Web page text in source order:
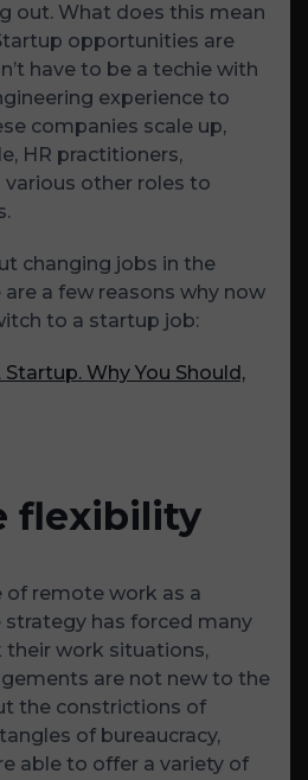
out. What does this mean
opportunities are
have to be a techie with
experience to
companies scale up,
HR practitioners,
other roles to
changing jobs in the
a few reasons why now
to a startup job:
Why You Should,
flexibility
of remote work as a
has forced many
work situations,
are not new to the
the constrictions of
of bureaucracy,
able to offer a variety of